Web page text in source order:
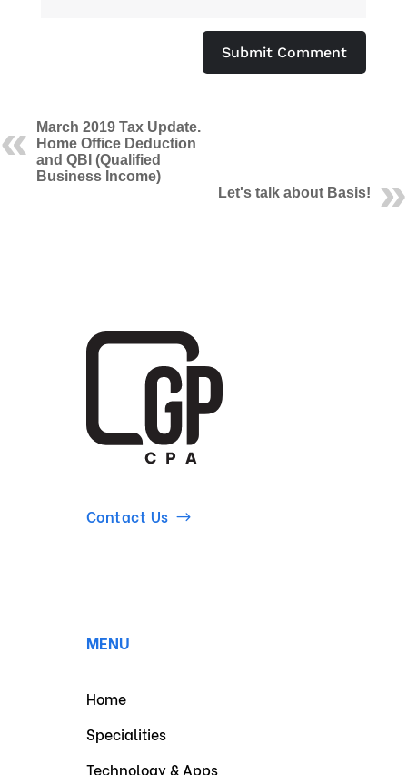
Submit Comment
March 2019 Tax Update.
Home Office Deduction
and QBI (Qualified
Business Income)
Let's talk about Basis!
Contact Us
MENU
Home
Specialities
Technology & Apps